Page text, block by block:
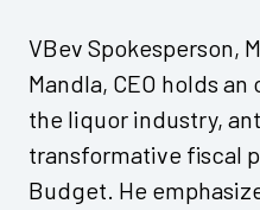
VBev Spokesperson,
Mandla, CEO holds
the liquor industry,
transformative fiscal
Budget. He